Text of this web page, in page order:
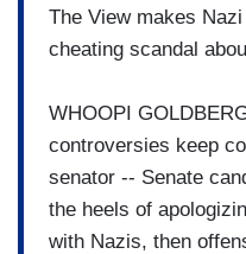
The View makes
cheating scandal
WHOOPI
controversies keep
senator -- Senate
the heels of
with Nazis, then